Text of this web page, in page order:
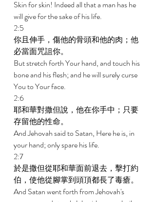
Skin for skin! Indeed all that a man has he
will give for the sake of his life.
2:5
你且伸手，傷他的骨頭和他的肉；他
必當面咒詛你。
But stretch forth Your hand, and touch his
bone and his flesh; and he will surely curse
You to Your face.
2:6
耶和華對撒但說，他在你手中；只要
存留他的性命。
And Jehovah said to Satan, Here he is, in
your hand; only spare his life.
2:7
於是撒但從耶和華面前退去，擊打約
伯，使他從腳掌到頭頂都長了毒瘡。
And Satan went forth from Jehovah's